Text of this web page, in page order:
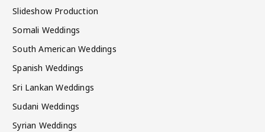
Slideshow Production
Somali Weddings
South American Weddings
Spanish Weddings
Sri Lankan Weddings
Sudani Weddings
Syrian Weddings